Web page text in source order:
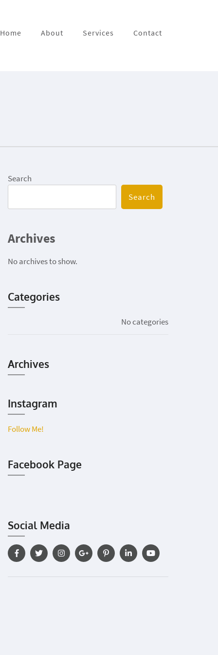
Home About Services Contact
Search
Search
Archives
No archives to show.
Categories
No categories
Archives
Instagram
Follow Me!
Facebook Page
Social Media